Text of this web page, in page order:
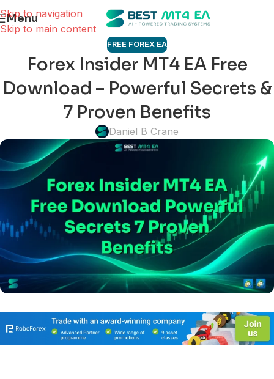
Skip to navigation
Skip to main content
Menu
FREE FOREX EA
Forex Insider MT4 EA Free
Download – Powerful Secrets &
7 Proven Benefits
Daniel B Crane